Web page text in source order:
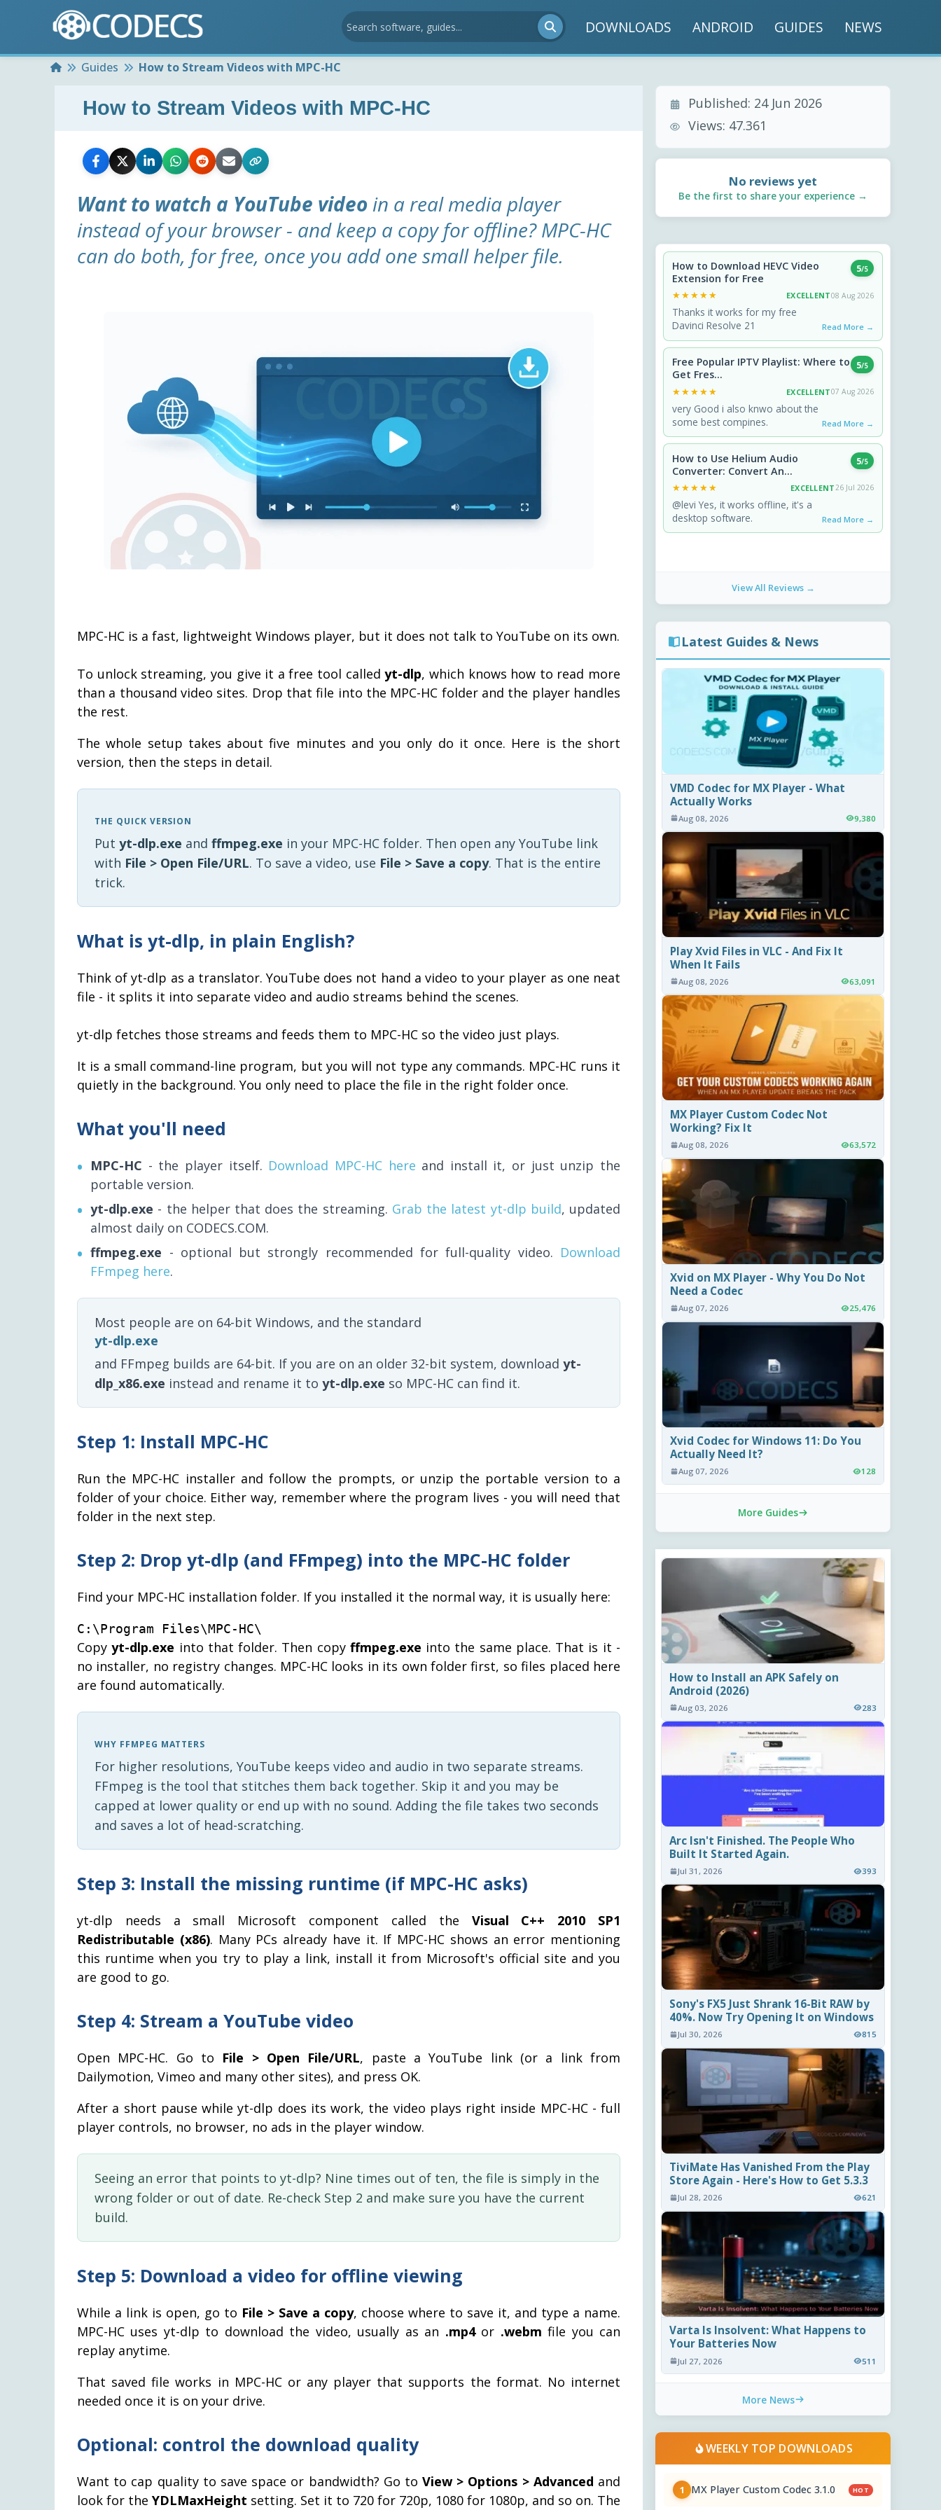
DOWNLOADS ANDROID GUIDES NEWS
HomeGuides How to Stream Videos with MPC-HC
How to Stream Videos with MPC-HC
Want to watch a YouTube video in a real media player
instead of your browser - and keep a copy for offline? MPC-HC
can do both, for free, once you add one small helper file.
MPC-HC is a fast, lightweight Windows player, but it does not talk to YouTube on its own.
To unlock streaming, you give it a free tool calledyt-dlp, which knows how to read more
than a thousand video sites. Drop that file into the MPC-HC folder and the player handles
the rest.
The whole setup takes about five minutes and you only do it once. Here is the short
version, then the steps in detail.
THE QUICK VERSION
Put yt-dlp.exe and ffmpeg.exe in your MPC-HC folder. Then open any YouTube link
with File > Open File/URL. To save a video, use File > Save a copy. That is the entire
trick.
What is yt-dlp, in plain English?
Think of yt-dlp as a translator. YouTube does not hand a video to your player as one neat
file - it splits it into separate video and audio streams behind the scenes.
yt-dlp fetches those streams and feeds them to MPC-HC so the video just plays.
It is a small command-line program, but you will not type any commands. MPC-HC runs it
quietly in the background. You only need to place the file in the right folder once.
What you'll need
MPC-HC - the player itself. Download MPC-HC here and install it, or just unzip the
portable version.
yt-dlp.exe - the helper that does the streaming. Grab the latest yt-dlp build, updated
almost daily on CODECS.COM.
ffmpeg.exe - optional but strongly recommended for full-quality video. Download
FFmpeg here.
Most people are on 64-bit Windows, and the standard
yt-dlp.exe
and FFmpeg builds are 64-bit. If you are on an older 32-bit system, download yt-
dlp_x86.exe instead and rename it to yt-dlp.exe so MPC-HC can find it.
Step 1: Install MPC-HC
Run the MPC-HC installer and follow the prompts, or unzip the portable version to a
folder of your choice. Either way, remember where the program lives - you will need that
folder in the next step.
Step 2: Drop yt-dlp (and FFmpeg) into the MPC-HC folder
Find your MPC-HC installation folder. If you installed it the normal way, it is usually here:
C:\Program Files\MPC-HC\
Copyyt-dlp.exe into that folder. Then copy ffmpeg.exe into the same place. That is it -
no installer, no registry changes. MPC-HC looks in its own folder first, so files placed here
are found automatically.
WHY FFMPEG MATTERS
For higher resolutions, YouTube keeps video and audio in two separate streams.
FFmpeg is the tool that stitches them back together. Skip it and you may be
capped at lower quality or end up with no sound. Adding the file takes two seconds
and saves a lot of head-scratching.
Step 3: Install the missing runtime (if MPC-HC asks)
yt-dlp needs a small Microsoft component called the Visual C++ 2010 SP1
Redistributable (x86). Many PCs already have it. If MPC-HC shows an error mentioning
this runtime when you try to play a link, install it from Microsoft's official site and you
are good to go.
Step 4: Stream a YouTube video
Open MPC-HC. Go to File > Open File/URL, paste a YouTube link (or a link from
Dailymotion, Vimeo and many other sites), and press OK.
After a short pause while yt-dlp does its work, the video plays right inside MPC-HC - full
player controls, no browser, no ads in the player window.
Seeing an error that points to yt-dlp? Nine times out of ten, the file is simply in the
wrong folder or out of date. Re-check Step 2 and make sure you have the current
build.
Step 5: Download a video for offline viewing
While a link is open, go to File > Save a copy, choose where to save it, and type a name.
MPC-HC uses yt-dlp to download the video, usually as an .mp4or .webm file you can
replay anytime.
That saved file works in MPC-HC or any player that supports the format. No internet
needed once it is on your drive.
Optional: control the download quality
Want to cap quality to save space or bandwidth? Go toView > Options > Advanced and
look for the YDLMaxHeight setting. Set it to 720 for 720p, 1080 for 1080p, and so on. The
Published: 24 Jun 2026
Views: 47.361
No reviews yet
Be the first to share your experience →
How to Download HEVC Video
Extension for Free
5/5
★★★★★
★★★★★ EXCELLENT08 Aug 2026
Thanks it works for my free
Davinci Resolve 21
Read More →
Free Popular IPTV Playlist: Where to
Get Fres...
5/5
★★★★★
★★★★★ EXCELLENT07 Aug 2026
very Good i also knwo about the
some best compines.
Read More →
How to Use Helium Audio
Converter: Convert An...
5/5
★★★★★
★★★★★ EXCELLENT26 Jul 2026
@levi Yes, it works offline, it's a
desktop software.
Read More →
View All Reviews →
Latest Guides & News
VMD Codec for MX Player - What
Actually Works
Aug 08, 2026 9,380
Play Xvid Files in VLC - And Fix It
When It Fails
Aug 08, 2026 63,091
MX Player Custom Codec Not
Working? Fix It
Aug 08, 2026 63,572
Xvid on MX Player - Why You Do Not
Need a Codec
Aug 07, 2026 25,476
Xvid Codec for Windows 11: Do You
Actually Need It?
Aug 07, 2026 128
More Guides
How to Install an APK Safely on
Android (2026)
Aug 03, 2026 283
Arc Isn't Finished. The People Who
Built It Started Again.
Jul 31, 2026 393
Sony's FX5 Just Shrank 16-Bit RAW by
40%. Now Try Opening It on Windows
Jul 30, 2026 815
TiviMate Has Vanished From the Play
Store Again - Here's How to Get 5.3.3
Jul 28, 2026 621
Varta Is Insolvent: What Happens to
Your Batteries Now
Jul 27, 2026 511
More News
WEEKLY TOP DOWNLOADS
1 MX Player Custom Codec 3.1.0 HOT